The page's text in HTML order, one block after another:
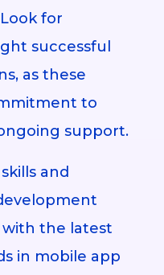
for
successful
as these
to
support.
and
the latest
in mobile app